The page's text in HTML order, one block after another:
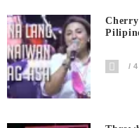
4